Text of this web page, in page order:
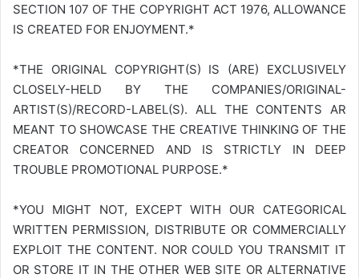
SECTION 107 OF THE COPYRIGHT ACT 1976, ALLOWANCE
IS CREATED FOR ENJOYMENT.*
*THE ORIGINAL COPYRIGHT(S) IS (ARE) EXCLUSIVELY
CLOSELY-HELD BY THE COMPANIES/ORIGINAL-
ARTIST(S)/RECORD-LABEL(S). ALL THE CONTENTS AR
MEANT TO SHOWCASE THE CREATIVE THINKING OF THE
CREATOR CONCERNED AND IS STRICTLY IN DEEP
TROUBLE PROMOTIONAL PURPOSE.*
*YOU MIGHT NOT, EXCEPT WITH OUR CATEGORICAL
WRITTEN PERMISSION, DISTRIBUTE OR COMMERCIALLY
EXPLOIT THE CONTENT. NOR COULD YOU TRANSMIT IT
OR STORE IT IN THE OTHER WEB SITE OR ALTERNATIVE